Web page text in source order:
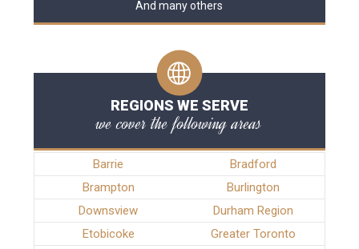
And many others
REGIONS WE SERVE
we cover the following areas
Barrie
Bradford
Brampton
Burlington
Downsview
Durham Region
Etobicoke
Greater Toronto